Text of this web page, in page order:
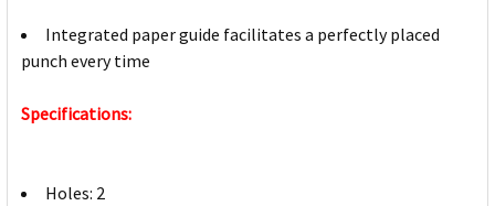
Integrated paper guide facilitates a perfectly placed
punch every time
Specifications:
Holes: 2